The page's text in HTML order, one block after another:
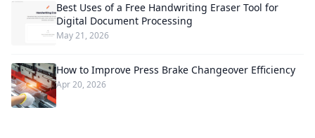
Best Uses of a Free Handwriting Eraser Tool for
Digital Document Processing
May 21, 2026
How to Improve Press Brake Changeover Efficiency
Apr 20, 2026